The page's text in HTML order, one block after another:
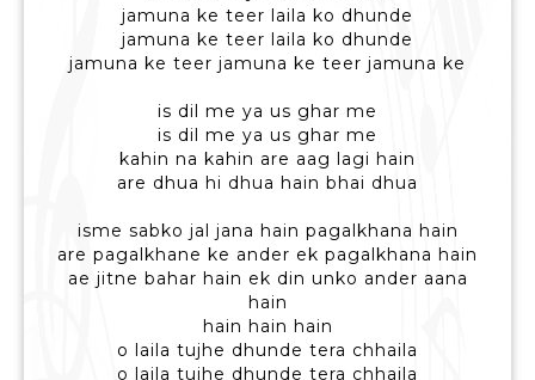
jamuna ke teer laila ko dhunde
jamuna ke teer laila ko dhunde
jamuna ke teer jamuna ke teer jamuna ke
is dil me ya us ghar me
is dil me ya us ghar me
kahin na kahin are aag lagi hain
are dhua hi dhua hain bhai dhua
isme sabko jal jana hain pagalkhana hain
are pagalkhane ke ander ek pagalkhana hain
ae jitne bahar hain ek din unko ander aana
hain
hain hain hain
o laila tujhe dhunde tera chhaila
o laila tujhe dhunde tera chhaila